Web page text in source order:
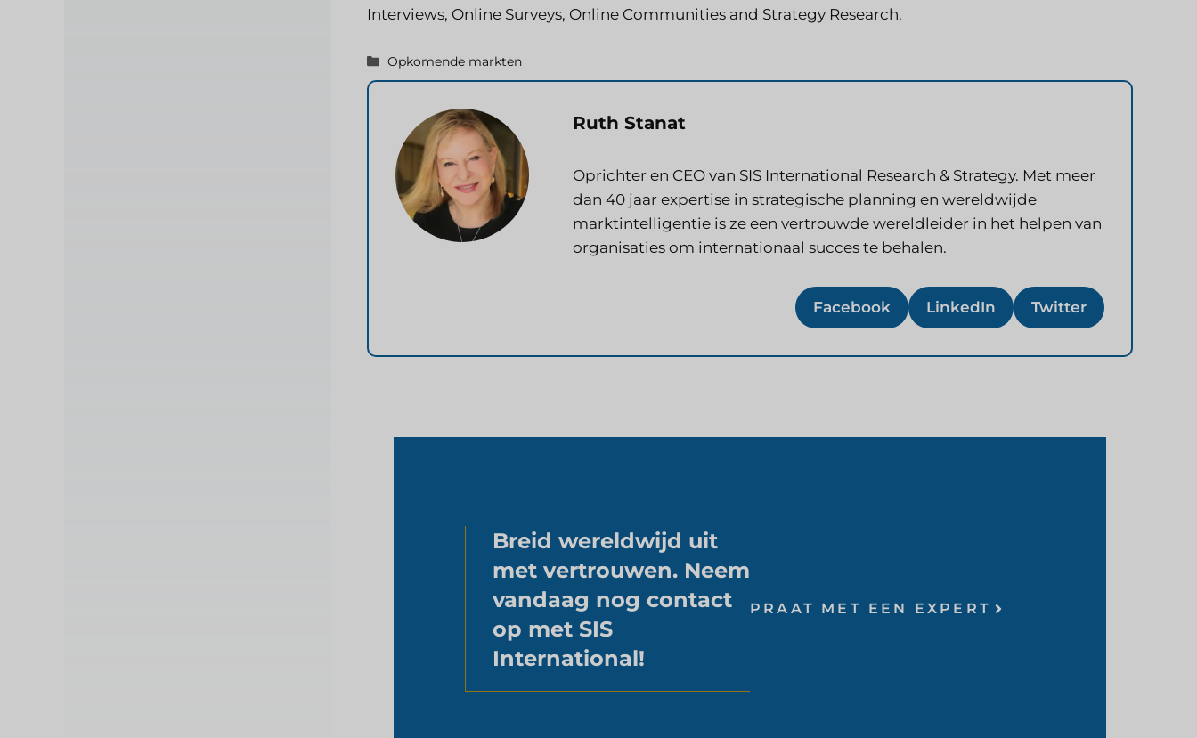
Interviews, Online Surveys, Online Communities and Strategy Research.
Categorieën
Opkomende markten
Ruth Stanat
Oprichter en CEO van SIS International Research & Strategy. Met meer
dan 40 jaar expertise in strategische planning en wereldwijde
marktintelligentie is ze een vertrouwde wereldleider in het helpen van
organisaties om internationaal succes te behalen.
Facebook LinkedIn Twitter
Breid wereldwijd uit
met vertrouwen. Neem
vandaag nog contact
op met SIS
International!
PRAAT MET EEN EXPERT